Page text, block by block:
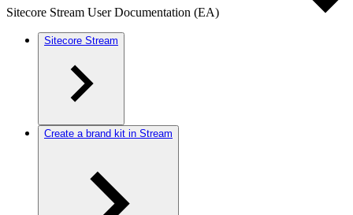
Sitecore Stream User Documentation (EA)
Sitecore Stream
Create a brand kit in Stream